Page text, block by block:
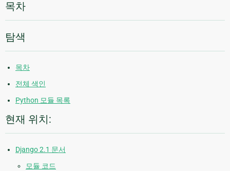
목차
탐색
목차
전체 색인
Python 모듈 목록
현재 위치:
Django 2.1 문서
모듈 코드